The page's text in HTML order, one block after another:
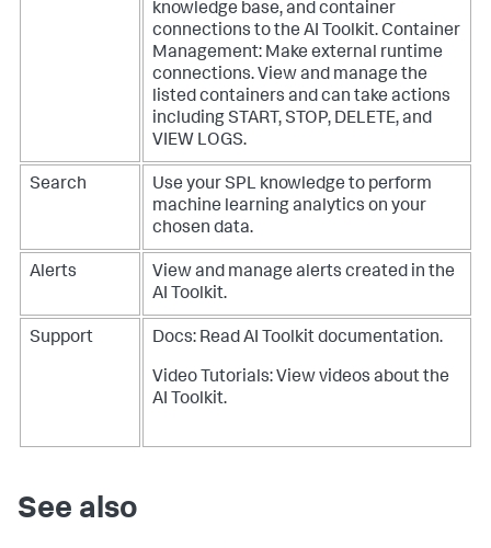
knowledge base, and container
connections to the AI Toolkit. Container
Management: Make external runtime
connections. View and manage the
listed containers and can take actions
including START, STOP, DELETE, and
VIEW LOGS.
Search
Use your SPL knowledge to perform
machine learning analytics on your
chosen data.
Alerts
View and manage alerts created in the
AI Toolkit.
Support Docs: Read AI Toolkit documentation.
Video Tutorials: View videos about the
AI Toolkit.
See also